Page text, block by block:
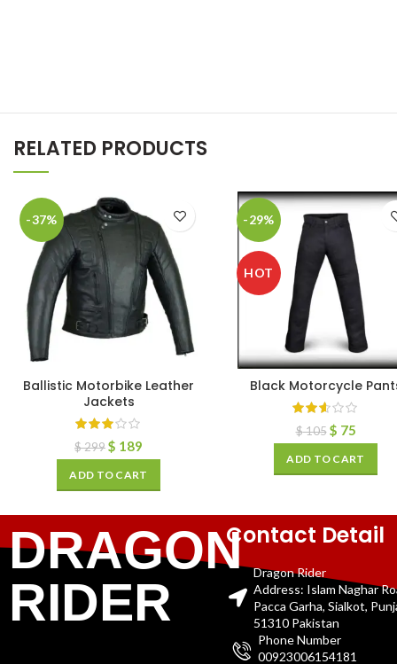
RELATED PRODUCTS
-37%
Ballistic Motorbike Leather
Jackets
$299$ 189
ADD TO CART
-29%
HOT
Black Motorcycle
$105 $ 75
ADD TO CART
DRAGON
RIDER
Contact Detail
Dragon Rider
Address: Islam Naghar
Pacca Garha, Sialkot,
51310 Pakistan
Phone Number
00923006154181